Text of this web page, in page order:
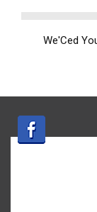
We'Ced